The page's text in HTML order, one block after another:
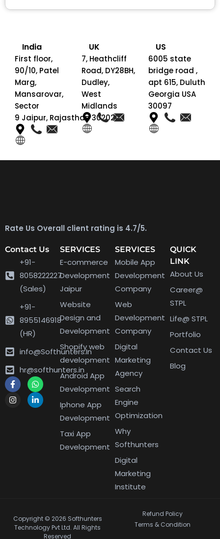
India
First floor,
90/10, Patel
Marg,
Mansarovar,
Sector
9 Jaipur, Rajasthan 302020
UK
7, Heathcliff
Road, DY28BH,
Dudley,
West
Midlands
US
6005 state
bridge road ,
apt 615, Duluth
Georgia USA
30097
Rate Us Overall client rating is 4.7/5.
Contact Us
+91-
8058222227
(Sales)
+91-
8955146918
(HR)
info@Softhunters.In
hr@softhunters.in
SERVICES
E-commerce
Development
Jaipur
Website
Design and
Development
Shopify web
development
Android App
Development
Iphone App
Development
Taxi App
Development
SERVICES
Mobile App
Development
Company
Web
Development
Company
Digital
Marketing
Agency
Search
Engine
Optimization
Why
Softhunters
Digital
Marketing
Institute
QUICK
LINK
About Us
Career@
STPL
Life@ STPL
Portfolio
Contact Us
Blog
Copyright © 2026 Softhunters
Technology Pvt Ltd. All Rights
Reserved
Refund Policy
Terms & Condition